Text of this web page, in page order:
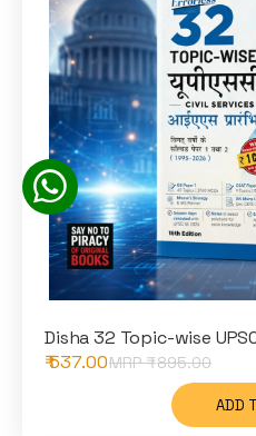
Disha 32 Topic-wise
₹ 537.00MRP ₹895.00
ADD